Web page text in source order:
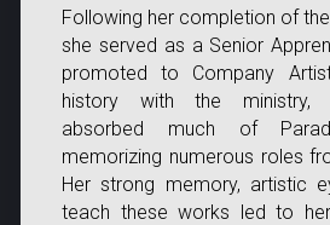
Following her completion of
she served as a Senior
promoted to Company
history with the ministry,
absorbed much of
memorizing numerous roles
Her strong memory, artistic
teach these works led to